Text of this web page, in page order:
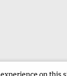
on this